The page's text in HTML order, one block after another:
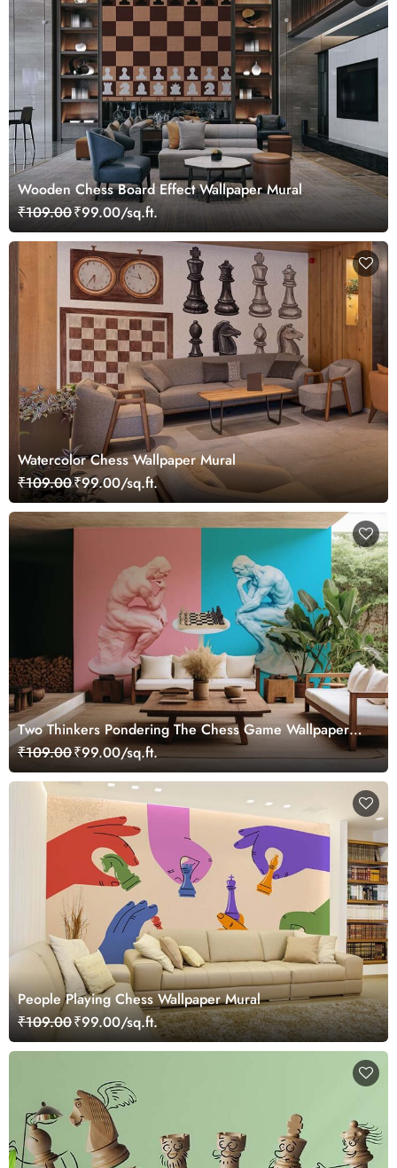
Wooden Chess Board Effect Wallpaper Mural
₹109.00₹99.00/sq.ft.
Watercolor Chess Wallpaper Mural
₹109.00₹99.00/sq.ft.
Two Thinkers Pondering The Chess Game Wallpaper
Mural
₹109.00₹99.00/sq.ft.
People Playing Chess Wallpaper Mural
₹109.00₹99.00/sq.ft.